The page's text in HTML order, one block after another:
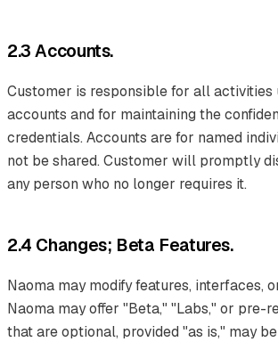
2.3 Accounts.
Customer is responsible for all activities
accounts and for maintaining the
credentials. Accounts are for named
not be shared. Customer will promptly
any person who no longer requires it.
2.4 Changes; Beta Features.
Naoma may modify features, interfaces,
Naoma may offer "Beta," "Labs," or pre-
that are optional, provided "as is," may